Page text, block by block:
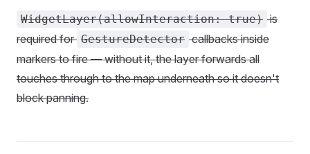
WidgetLayer(allowInteraction: true) is
required for GestureDetector callbacks inside
markers to fire — without it, the layer forwards all
touches through to the map underneath so it doesn't
block panning.